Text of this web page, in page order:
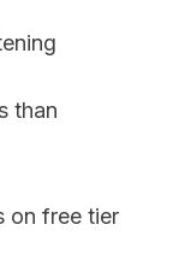
than
on free tier